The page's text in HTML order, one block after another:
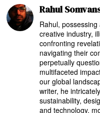
Rahul
Rahul,
creative industry,
confronting
navigating their
perpetually
multifaceted
our global
writer, he
sustainability,
and technology,